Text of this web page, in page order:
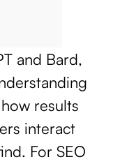
and Bard,
results
interact
For SEO